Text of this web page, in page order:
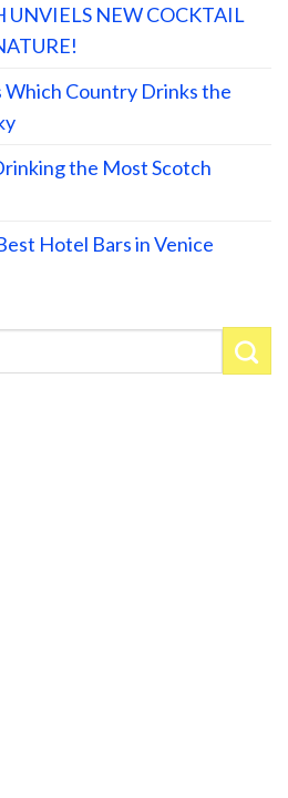
UNVIELS NEW COCKTAIL
Which Country Drinks the
the Most Scotch
Hotel Bars in Venice